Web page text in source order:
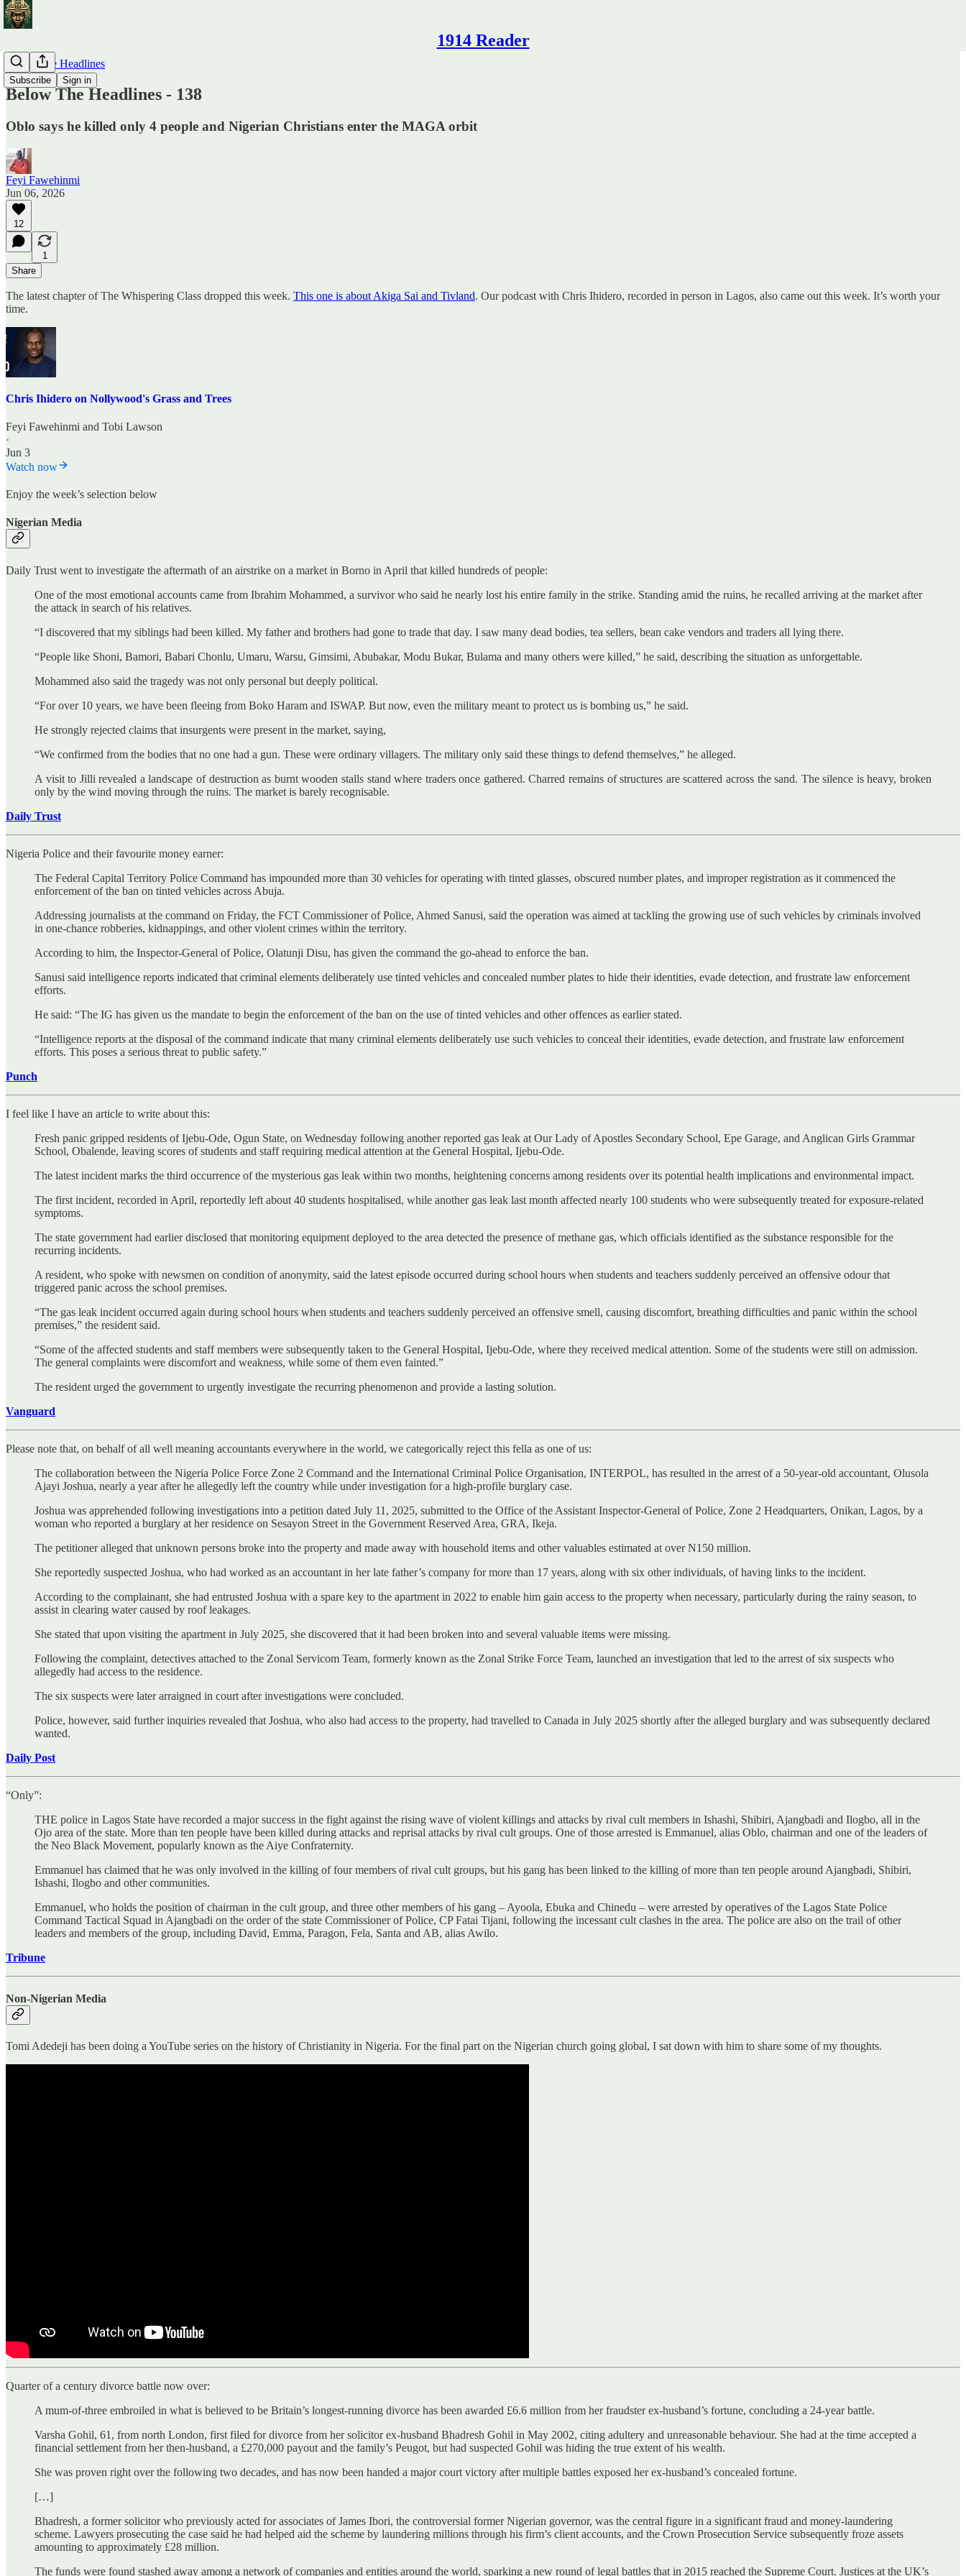
1914 Reader
Subscribe Sign in
Below The Headlines
Below The Headlines - 138
Oblo says he killed only 4 people and Nigerian Christians enter the MAGA orbit
Feyi Fawehinmi
Jun 06, 2026
12
1
Share
The latest chapter of The Whispering Class dropped this week. This one is about Akiga Sai and Tivland. Our podcast with Chris Ihidero, recorded in person in Lagos, also came out this week. It’s worth your
time.
Chris Ihidero on Nollywood's Grass and Trees
Feyi Fawehinmi and Tobi Lawson
·
Jun 3
Watch now
Enjoy the week’s selection below
Nigerian Media
Daily Trust went to investigate the aftermath of an airstrike on a market in Borno in April that killed hundreds of people:
One of the most emotional accounts came from Ibrahim Mohammed, a survivor who said he nearly lost his entire family in the strike. Standing amid the ruins, he recalled arriving at the market after
the attack in search of his relatives.
“I discovered that my siblings had been killed. My father and brothers had gone to trade that day. I saw many dead bodies, tea sellers, bean cake vendors and traders all lying there.
“People like Shoni, Bamori, Babari Chonlu, Umaru, Warsu, Gimsimi, Abubakar, Modu Bukar, Bulama and many others were killed,” he said, describing the situation as unforgettable.
Mohammed also said the tragedy was not only personal but deeply political.
“For over 10 years, we have been fleeing from Boko Haram and ISWAP. But now, even the military meant to protect us is bombing us,” he said.
He strongly rejected claims that insurgents were present in the market, saying,
“We confirmed from the bodies that no one had a gun. These were ordinary villagers. The military only said these things to defend themselves,” he alleged.
A visit to Jilli revealed a landscape of destruction as burnt wooden stalls stand where traders once gathered. Charred remains of structures are scattered across the sand. The silence is heavy, broken
only by the wind moving through the ruins. The market is barely recognisable.
Daily Trust
Nigeria Police and their favourite money earner:
The Federal Capital Territory Police Command has impounded more than 30 vehicles for operating with tinted glasses, obscured number plates, and improper registration as it commenced the
enforcement of the ban on tinted vehicles across Abuja.
Addressing journalists at the command on Friday, the FCT Commissioner of Police, Ahmed Sanusi, said the operation was aimed at tackling the growing use of such vehicles by criminals involved
in one-chance robberies, kidnappings, and other violent crimes within the territory.
According to him, the Inspector-General of Police, Olatunji Disu, has given the command the go-ahead to enforce the ban.
Sanusi said intelligence reports indicated that criminal elements deliberately use tinted vehicles and concealed number plates to hide their identities, evade detection, and frustrate law enforcement
efforts.
He said: “The IG has given us the mandate to begin the enforcement of the ban on the use of tinted vehicles and other offences as earlier stated.
“Intelligence reports at the disposal of the command indicate that many criminal elements deliberately use such vehicles to conceal their identities, evade detection, and frustrate law enforcement
efforts. This poses a serious threat to public safety.”
Punch
I feel like I have an article to write about this:
Fresh panic gripped residents of Ijebu-Ode, Ogun State, on Wednesday following another reported gas leak at Our Lady of Apostles Secondary School, Epe Garage, and Anglican Girls Grammar
School, Obalende, leaving scores of students and staff requiring medical attention at the General Hospital, Ijebu-Ode.
The latest incident marks the third occurrence of the mysterious gas leak within two months, heightening concerns among residents over its potential health implications and environmental impact.
The first incident, recorded in April, reportedly left about 40 students hospitalised, while another gas leak last month affected nearly 100 students who were subsequently treated for exposure-related
symptoms.
The state government had earlier disclosed that monitoring equipment deployed to the area detected the presence of methane gas, which officials identified as the substance responsible for the
recurring incidents.
A resident, who spoke with newsmen on condition of anonymity, said the latest episode occurred during school hours when students and teachers suddenly perceived an offensive odour that
triggered panic across the school premises.
“The gas leak incident occurred again during school hours when students and teachers suddenly perceived an offensive smell, causing discomfort, breathing difficulties and panic within the school
premises,” the resident said.
“Some of the affected students and staff members were subsequently taken to the General Hospital, Ijebu-Ode, where they received medical attention. Some of the students were still on admission.
The general complaints were discomfort and weakness, while some of them even fainted.”
The resident urged the government to urgently investigate the recurring phenomenon and provide a lasting solution.
Vanguard
Please note that, on behalf of all well meaning accountants everywhere in the world, we categorically reject this fella as one of us:
The collaboration between the Nigeria Police Force Zone 2 Command and the International Criminal Police Organisation, INTERPOL, has resulted in the arrest of a 50-year-old accountant, Olusola
Ajayi Joshua, nearly a year after he allegedly left the country while under investigation for a high-profile burglary case.
Joshua was apprehended following investigations into a petition dated July 11, 2025, submitted to the Office of the Assistant Inspector-General of Police, Zone 2 Headquarters, Onikan, Lagos, by a
woman who reported a burglary at her residence on Sesayon Street in the Government Reserved Area, GRA, Ikeja.
The petitioner alleged that unknown persons broke into the property and made away with household items and other valuables estimated at over N150 million.
She reportedly suspected Joshua, who had worked as an accountant in her late father’s company for more than 17 years, along with six other individuals, of having links to the incident.
According to the complainant, she had entrusted Joshua with a spare key to the apartment in 2022 to enable him gain access to the property when necessary, particularly during the rainy season, to
assist in clearing water caused by roof leakages.
She stated that upon visiting the apartment in July 2025, she discovered that it had been broken into and several valuable items were missing.
Following the complaint, detectives attached to the Zonal Servicom Team, formerly known as the Zonal Strike Force Team, launched an investigation that led to the arrest of six suspects who
allegedly had access to the residence.
The six suspects were later arraigned in court after investigations were concluded.
Police, however, said further inquiries revealed that Joshua, who also had access to the property, had travelled to Canada in July 2025 shortly after the alleged burglary and was subsequently declared
wanted.
Daily Post
“Only”:
THE police in Lagos State have recorded a major success in the fight against the rising wave of violent killings and attacks by rival cult members in Ishashi, Shibiri, Ajangbadi and Ilogbo, all in the
Ojo area of the state. More than ten people have been killed during attacks and reprisal attacks by rival cult groups. One of those arrested is Emmanuel, alias Oblo, chairman and one of the leaders of
the Neo Black Movement, popularly known as the Aiye Confraternity.
Emmanuel has claimed that he was only involved in the killing of four members of rival cult groups, but his gang has been linked to the killing of more than ten people around Ajangbadi, Shibiri,
Ishashi, Ilogbo and other communities.
Emmanuel, who holds the position of chairman in the cult group, and three other members of his gang – Ayoola, Ebuka and Chinedu – were arrested by operatives of the Lagos State Police
Command Tactical Squad in Ajangbadi on the order of the state Commissioner of Police, CP Fatai Tijani, following the incessant cult clashes in the area. The police are also on the trail of other
leaders and members of the group, including David, Emma, Paragon, Fela, Santa and AB, alias Awilo.
Tribune
Non-Nigerian Media
Tomi Adedeji has been doing a YouTube series on the history of Christianity in Nigeria. For the final part on the Nigerian church going global, I sat down with him to share some of my thoughts.
Quarter of a century divorce battle now over:
A mum-of-three embroiled in what is believed to be Britain’s longest-running divorce has been awarded £6.6 million from her fraudster ex-husband’s fortune, concluding a 24-year battle.
Varsha Gohil, 61, from north London, first filed for divorce from her solicitor ex-husband Bhadresh Gohil in May 2002, citing adultery and unreasonable behaviour. She had at the time accepted a
financial settlement from her then-husband, a £270,000 payout and the family’s Peugot, but had suspected Gohil was hiding the true extent of his wealth.
She was proven right over the following two decades, and has now been handed a major court victory after multiple battles exposed her ex-husband’s concealed fortune.
[…]
Bhadresh, a former solicitor who previously acted for associates of James Ibori, the controversial former Nigerian governor, was the central figure in a significant fraud and money-laundering
scheme. Lawyers prosecuting the case said he had helped aid the scheme by laundering millions through his firm’s client accounts, and the Crown Prosecution Service subsequently froze assets
amounting to approximately £28 million.
The funds were found stashed away among a network of companies and entities around the world, sparking a new round of legal battles that in 2015 reached the Supreme Court. Justices at the UK’s